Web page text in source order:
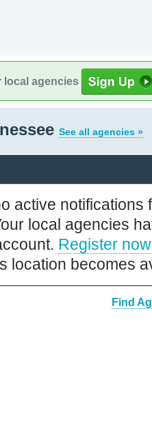
local agencies
See all agencies »
active notifications
local agencies
Register now
location becomes
Find